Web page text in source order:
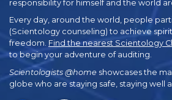
responsibility for himself and the world
Every day, around the world, people
(Scientology counseling) to achieve
freedom. Find the nearest Scientology
to begin your adventure of auditing.
Scientologists @home showcases the
globe who are staying safe, staying well